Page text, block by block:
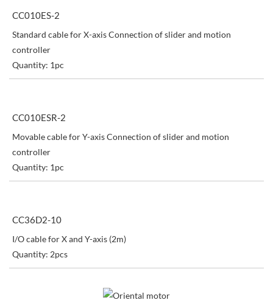
CC010ES-2
Standard cable for X-axis Connection of slider and motion
controller
Quantity: 1pc
CC010ESR-2
Movable cable for Y-axis Connection of slider and motion
controller
Quantity: 1pc
CC36D2-10
I/O cable for X and Y-axis (2m)
Quantity: 2pcs